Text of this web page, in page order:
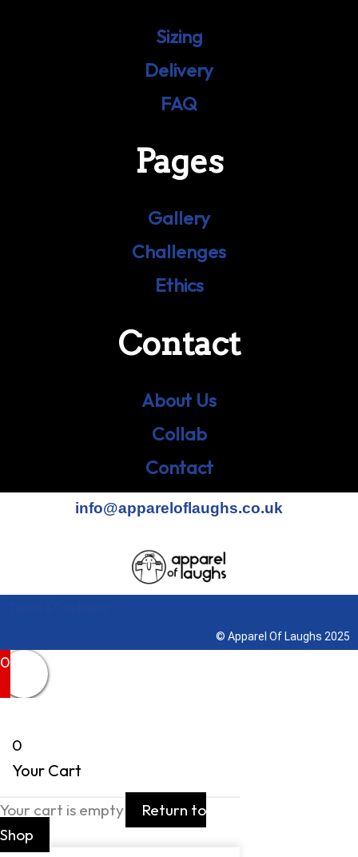
Sizing
Delivery
FAQ
Pages
Gallery
Challenges
Ethics
Contact
About Us
Collab
Contact
info@appareloflaughs.co.uk
© Apparel Of Laughs 2025
0
0
Your Cart
Your cart is empty
Return to
Shop